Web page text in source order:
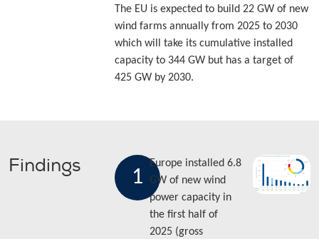
The EU is expected to build 22 GW of new
wind farms annually from 2025 to 2030
which will take its cumulative installed
capacity to 344 GW but has a target of
425 GW by 2030.
Findings
1
Europe installed 6.8
GW of new wind
power capacity in
the first half of
2025 (gross